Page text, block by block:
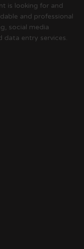
is looking for and
and professional
social media
data entry services.